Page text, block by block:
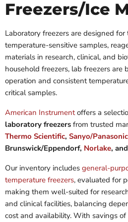
Freezers/Ice
Laboratory freezers are designed
temperature-sensitive samples,
materials in research, clinical, and
household freezers, lab freezers are
operation and consistent
critical samples.
American Instrumentoffers a
laboratory freezers from trusted
Thermo Scientific, Sanyo/Panasonic
Brunswick/Eppendorf, Norlake, and
Our inventory includes general-
temperature freezers, evaluated for
making them well-suited for
and clinical facilities, balancing
cost and availability. With savings